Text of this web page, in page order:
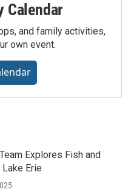
Calendar
and family activities,
own event.
Explores Fish and
Lake Erie